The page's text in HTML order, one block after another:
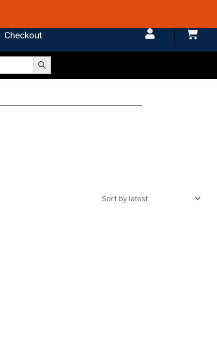
Checkout Cart
Search Button